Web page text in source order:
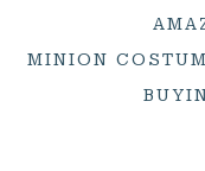
MINION